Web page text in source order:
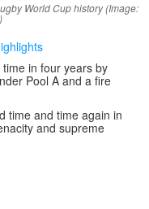
World Cup history (Image:
in four years by
Pool A and a fire
time and time again in
and supreme